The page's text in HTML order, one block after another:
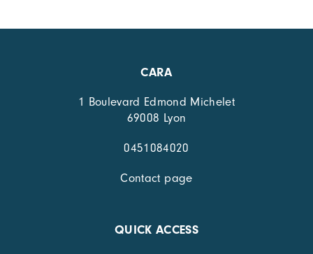
CARA
1 Boulevard Edmond Michelet
69008 Lyon
0451084020
Contact page
QUICK ACCESS